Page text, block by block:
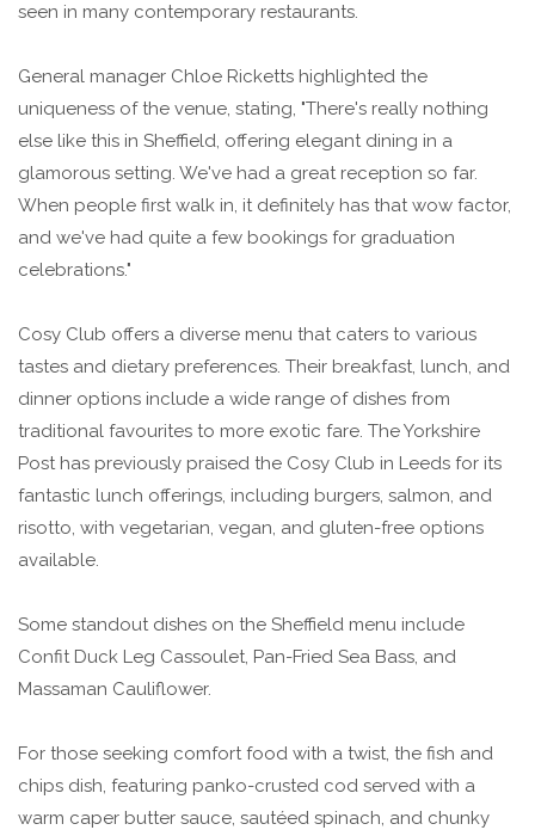
seen in many contemporary restaurants.
General manager Chloe Ricketts highlighted the
uniqueness of the venue, stating, "There's really nothing
else like this in Sheffield, offering elegant dining in a
glamorous setting. We've had a great reception so far.
When people first walk in, it definitely has that wow factor,
and we've had quite a few bookings for graduation
celebrations."
Cosy Club offers a diverse menu that caters to various
tastes and dietary preferences. Their breakfast, lunch, and
dinner options include a wide range of dishes from
traditional favourites to more exotic fare. The Yorkshire
Post has previously praised the Cosy Club in Leeds for its
fantastic lunch offerings, including burgers, salmon, and
risotto, with vegetarian, vegan, and gluten-free options
available.
Some standout dishes on the Sheffield menu include
Confit Duck Leg Cassoulet, Pan-Fried Sea Bass, and
Massaman Cauliflower.
For those seeking comfort food with a twist, the fish and
chips dish, featuring panko-crusted cod served with a
warm caper butter sauce, sautéed spinach, and chunky